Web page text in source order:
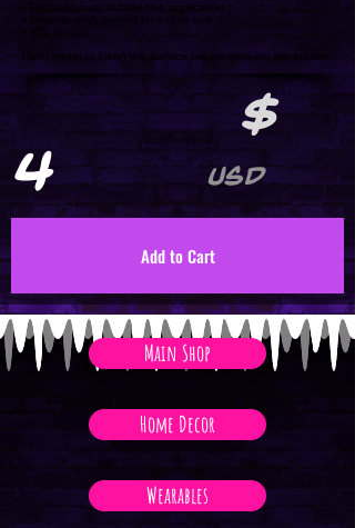
• Fast and easy bubble-free application
• Durable vinyl, perfect for indoor use
Don't forget to clean the surface before applying the sticker.
$
4 USD
Add to Cart
Main Shop
Home Decor
Wearables